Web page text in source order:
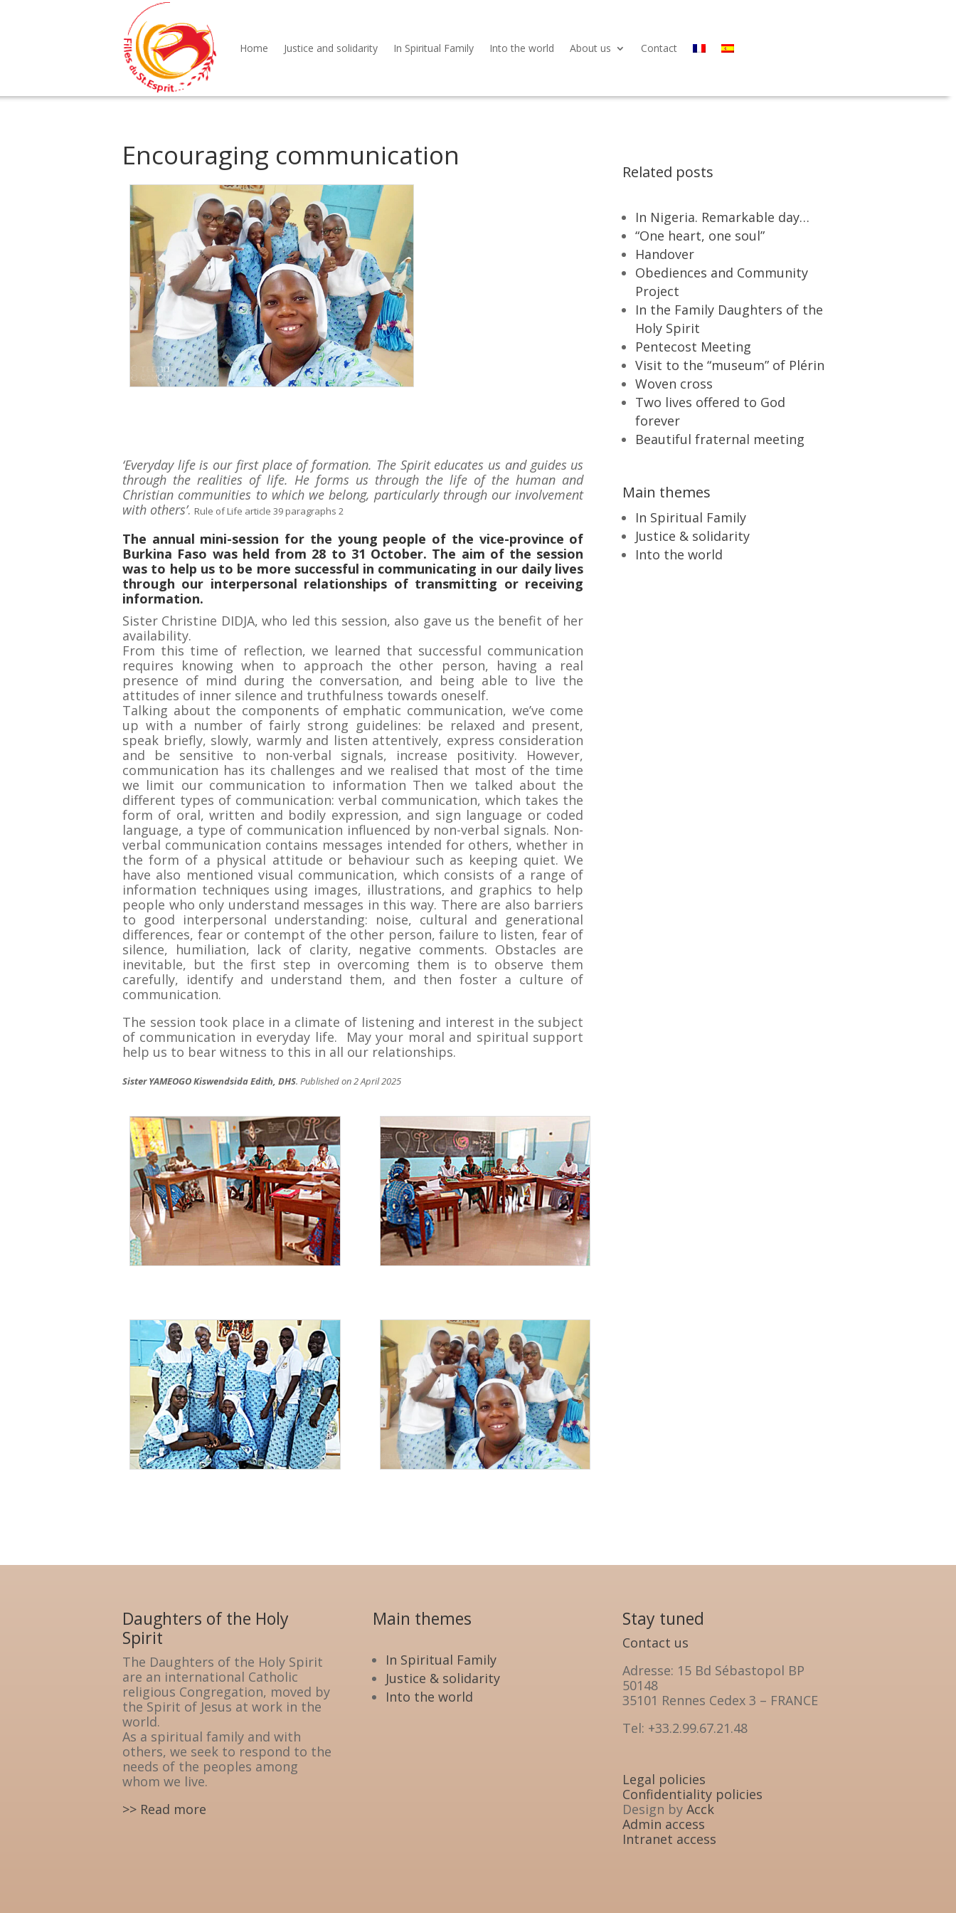
Home Justice and solidarity In Spiritual Family Into the world About us Contact
Encouraging communication
‘Everyday life is our first place of formation. The Spirit educates us and guides us
through the realities of life. He forms us through the life of the human and
Christian communities to which we belong, particularly through our involvement
with others’. Rule of Life article 39 paragraphs 2
The annual mini-session for the young people of the vice-province of
Burkina Faso was held from 28 to 31 October. The aim of the session
was to help us to be more successful in communicating in our daily lives
through our interpersonal relationships of transmitting or receiving
information.
Sister Christine DIDJA, who led this session, also gave us the benefit of her
availability.
From this time of reflection, we learned that successful communication
requires knowing when to approach the other person, having a real
presence of mind during the conversation, and being able to live the
attitudes of inner silence and truthfulness towards oneself.
Talking about the components of emphatic communication, we’ve come
up with a number of fairly strong guidelines: be relaxed and present,
speak briefly, slowly, warmly and listen attentively, express consideration
and be sensitive to non-verbal signals, increase positivity. However,
communication has its challenges and we realised that most of the time
we limit our communication to information Then we talked about the
different types of communication: verbal communication, which takes the
form of oral, written and bodily expression, and sign language or coded
language, a type of communication influenced by non-verbal signals. Non-
verbal communication contains messages intended for others, whether in
the form of a physical attitude or behaviour such as keeping quiet. We
have also mentioned visual communication, which consists of a range of
information techniques using images, illustrations, and graphics to help
people who only understand messages in this way. There are also barriers
to good interpersonal understanding: noise, cultural and generational
differences, fear or contempt of the other person, failure to listen, fear of
silence, humiliation, lack of clarity, negative comments. Obstacles are
inevitable, but the first step in overcoming them is to observe them
carefully, identify and understand them, and then foster a culture of
communication.
The session took place in a climate of listening and interest in the subject
of communication in everyday life. May your moral and spiritual support
help us to bear witness to this in all our relationships.
Sister YAMEOGO Kiswendsida Edith, DHS. Published on 2 April 2025
Related posts
In Nigeria. Remarkable day…
“One heart, one soul”
Handover
Obediences and Community
Project
In the Family Daughters of the
Holy Spirit
Pentecost Meeting
Visit to the “museum” of Plérin
Woven cross
Two lives offered to God
forever
Beautiful fraternal meeting
Main themes
In Spiritual Family
Justice & solidarity
Into the world
Daughters of the Holy
Spirit
The Daughters of the Holy Spirit
are an international Catholic
religious Congregation, moved by
the Spirit of Jesus at work in the
world.
As a spiritual family and with
others, we seek to respond to the
needs of the peoples among
whom we live.
>> Read more
Main themes
In Spiritual Family
Justice & solidarity
Into the world
Stay tuned
Contact us
Adresse: 15 Bd Sébastopol BP
50148
35101 Rennes Cedex 3 – FRANCE
Tel: +33.2.99.67.21.48
Legal policies
Confidentiality policies
Design byAcck
Admin access
Intranet access